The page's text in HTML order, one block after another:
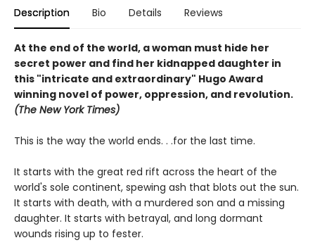
Description Bio Details Reviews
At the end of the world, a woman must hide her
secret power and find her kidnapped daughter in
this "intricate and extraordinary" Hugo Award
winning novel of power, oppression, and revolution.
(The New York Times)
This is the way the world ends. . .for the last time.
It starts with the great red rift across the heart of the
world's sole continent, spewing ash that blots out the sun.
It starts with death, with a murdered son and a missing
daughter. It starts with betrayal, and long dormant
wounds rising up to fester.